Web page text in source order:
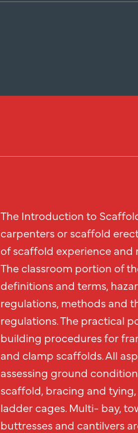
The Introduction to
carpenters or scaffold
of scaffold experience
The classroom portion of
definitions and terms,
regulations, methods and
regulations. The practical
building procedures for
and clamp scaffolds. All
assessing ground
scaffold, bracing and
ladder cages. Multi- bay,
buttresses and cantilvers